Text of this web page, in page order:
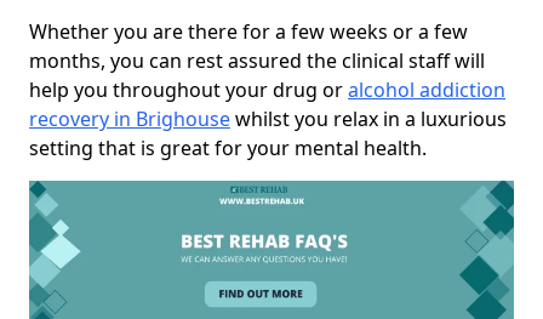
Whether you are there for a few weeks or a few
months, you can rest assured the clinical staff will
help you throughout your drug oralcohol addiction
recovery in Brighousewhilst you relax in a luxurious
setting that is great for your mental health.